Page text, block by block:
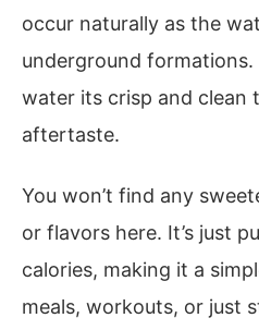
occur naturally as the
underground
water its crisp and clean
aftertaste.
You won’t find any
or flavors here. It’s just
calories, making it a
meals, workouts, or just